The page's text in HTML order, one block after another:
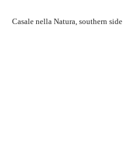
Casale nella Natura, southern side